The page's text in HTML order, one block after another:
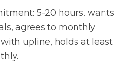
5-20 hours, wants
agrees to monthly
upline, holds at least